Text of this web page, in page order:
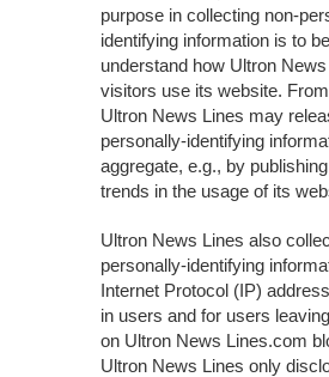
purpose in collecting non-
identifying information is to
understand how Ultron News
visitors use its website.
Ultron News Lines may
personally-identifying
aggregate, e.g., by
trends in the usage of its
Ultron News Lines also
personally-identifying
Internet Protocol (IP)
in users and for users
on Ultron News Lines.com
Ultron News Lines only